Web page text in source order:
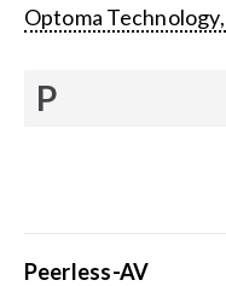
Optoma
P
Peerless-AV